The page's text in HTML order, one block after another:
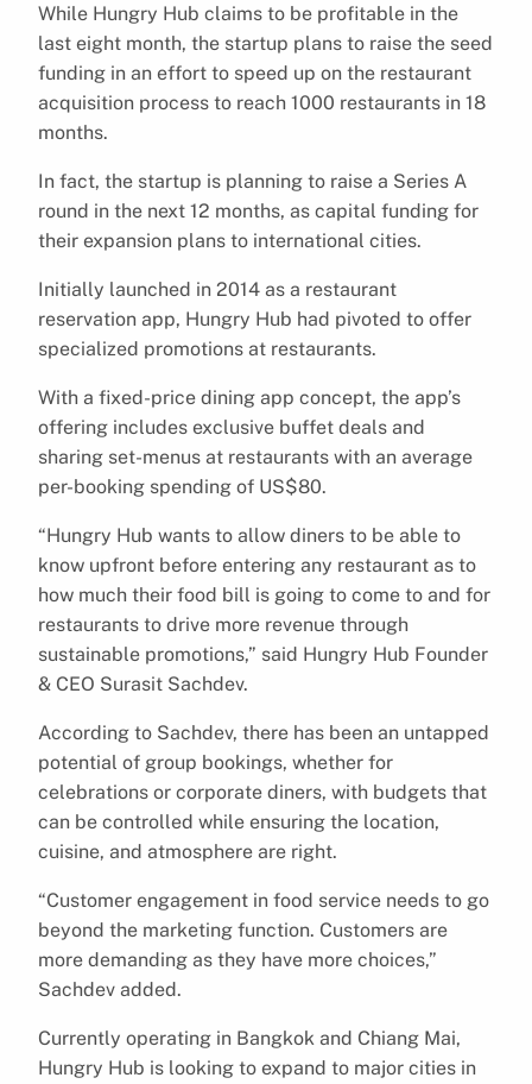
While Hungry Hub claims to be profitable in the
last eight month, the startup plans to raise the seed
funding in an effort to speed up on the restaurant
acquisition process to reach 1000 restaurants in 18
months.
In fact, the startup is planning to raise a Series A
round in the next 12 months, as capital funding for
their expansion plans to international cities.
Initially launched in 2014 as a restaurant
reservation app, Hungry Hub had pivoted to offer
specialized promotions at restaurants.
With a fixed-price dining app concept, the app’s
offering includes exclusive buffet deals and
sharing set-menus at restaurants with an average
per-booking spending of US$80.
“Hungry Hub wants to allow diners to be able to
know upfront before entering any restaurant as to
how much their food bill is going to come to and for
restaurants to drive more revenue through
sustainable promotions,” said Hungry Hub Founder
& CEO Surasit Sachdev.
According to Sachdev, there has been an untapped
potential of group bookings, whether for
celebrations or corporate diners, with budgets that
can be controlled while ensuring the location,
cuisine, and atmosphere are right.
“Customer engagement in food service needs to go
beyond the marketing function. Customers are
more demanding as they have more choices,”
Sachdev added.
Currently operating in Bangkok and Chiang Mai,
Hungry Hub is looking to expand to major cities in